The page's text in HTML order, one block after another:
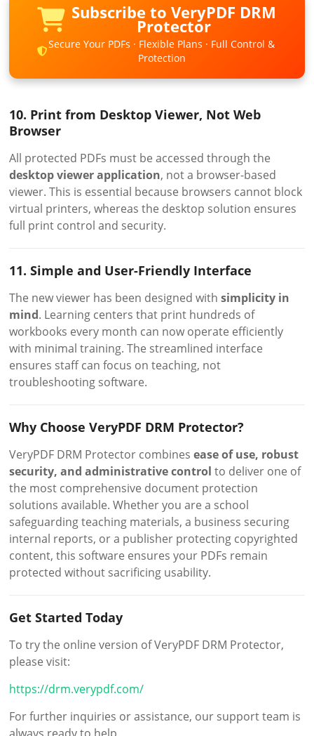
Subscribe to VeryPDF DRM
Protector
Secure Your PDFs · Flexible Plans · Full Control &
Protection
10. Print from Desktop Viewer, Not Web
Browser
All protected PDFs must be accessed through the
desktop viewer application, not a browser-based
viewer. This is essential because browsers cannot block
virtual printers, whereas the desktop solution ensures
full print control and security.
11. Simple and User-Friendly Interface
The new viewer has been designed withsimplicity in
mind. Learning centers that print hundreds of
workbooks every month can now operate efficiently
with minimal training. The streamlined interface
ensures staff can focus on teaching, not
troubleshooting software.
Why Choose VeryPDF DRM Protector?
VeryPDF DRM Protector combinesease of use, robust
security, and administrative control to deliver one of
the most comprehensive document protection
solutions available. Whether you are a school
safeguarding teaching materials, a business securing
internal reports, or a publisher protecting copyrighted
content, this software ensures your PDFs remain
protected without sacrificing usability.
Get Started Today
To try the online version of VeryPDF DRM Protector,
please visit:
https://drm.verypdf.com/
For further inquiries or assistance, our support team is